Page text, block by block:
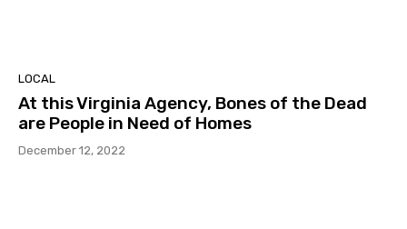
LOCAL
At this Virginia Agency, Bones of the Dead
are People in Need of Homes
December 12, 2022